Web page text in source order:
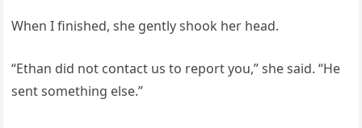
When I finished, she gently shook her head.
“Ethan did not contact us to report you,” she said. “He
sent something else.”